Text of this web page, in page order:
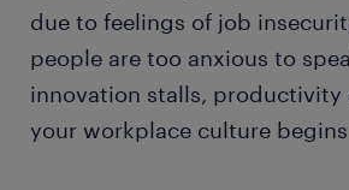
due to feelings of job
people are too anxious to
innovation stalls, productivity
your workplace culture